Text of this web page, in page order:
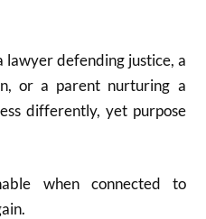
lawyer defending justice, a
or a parent nurturing a
differently, yet purpose
when connected to